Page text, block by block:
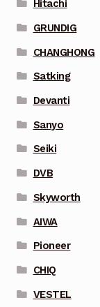
Hitachi
GRUNDIG
CHANGHONG
Satking
Devanti
Sanyo
Seiki
DVB
Skyworth
AIWA
Pioneer
CHIQ
VESTEL